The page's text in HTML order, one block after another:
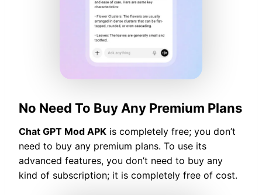
No Need To Buy Any Premium Plans
Chat GPT Mod APK is completely free; you don’t
need to buy any premium plans. To use its
advanced features, you don’t need to buy any
kind of subscription; it is completely free of cost.